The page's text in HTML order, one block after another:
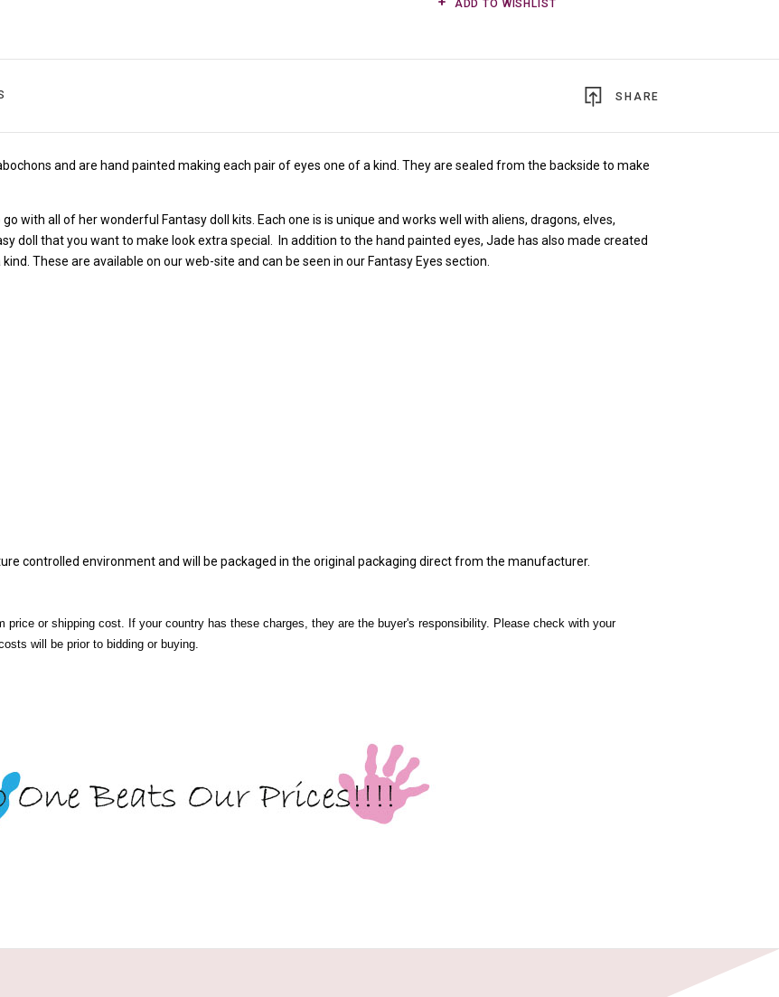
ADD TO WISHLIST
SHARE
and are hand painted making each pair of eyes one of a kind. They are sealed from the backside to make
with all of her wonderful Fantasy doll kits. Each one is is unique and works well with aliens, dragons, elves,
doll that you want to make look extra special. In addition to the hand painted eyes, Jade has also made created
These are available on our web-site and can be seen in our Fantasy Eyes section.
controlled environment and will be packaged in the original packaging direct from the manufacturer.
price or shipping cost. If your country has these charges, they are the buyer's responsibility. Please check with your
will be prior to bidding or buying.